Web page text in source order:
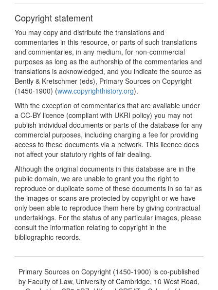
Copyright statement
You may copy and distribute the translations and
commentaries in this resource, or parts of such translations
and commentaries, in any medium, for non-commercial
purposes as long as the authorship of the commentaries and
translations is acknowledged, and you indicate the source as
Bently & Kretschmer (eds), Primary Sources on Copyright
(1450-1900) (www.copyrighthistory.org).
With the exception of commentaries that are available under
a CC-BY licence (compliant with UKRI policy) you may not
publish individual documents or parts of the database for any
commercial purposes, including charging a fee for providing
access to these documents via a network. This licence does
not affect your statutory rights of fair dealing.
Although the original documents in this database are in the
public domain, we are unable to grant you the right to
reproduce or duplicate some of these documents in so far as
the images or scans are protected by copyright or we have
only been able to reproduce them here by giving contractual
undertakings. For the status of any particular images, please
consult the information relating to copyright in the
bibliographic records.
Primary Sources on Copyright (1450-1900) is co-published
by Faculty of Law, University of Cambridge, 10 West Road,